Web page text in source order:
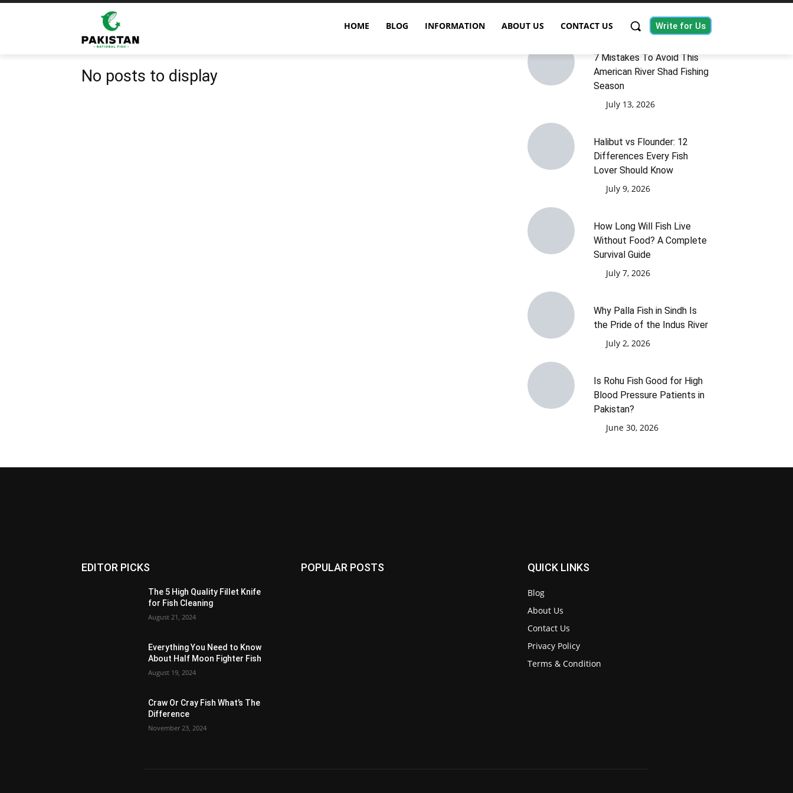
HOME BLOG INFORMATION ABOUT US CONTACT US Write for Us
Home Tags
Tag: Fish Market
No posts to display
7 Mistakes To Avoid This
American River Shad Fishing
Season
July 13, 2026
Halibut vs Flounder: 12
Differences Every Fish
Lover Should Know
July 9, 2026
How Long Will Fish Live
Without Food? A Complete
Survival Guide
July 7, 2026
Why Palla Fish in Sindh Is
the Pride of the Indus River
July 2, 2026
Is Rohu Fish Good for High
Blood Pressure Patients in
Pakistan?
June 30, 2026
EDITOR PICKS
The 5 High Quality Fillet Knife
for Fish Cleaning
August 21, 2024
Everything You Need to Know
About Half Moon Fighter Fish
August 19, 2024
Craw Or Cray Fish What’s The
Difference
November 23, 2024
POPULAR POSTS QUICK LINKS
Blog
About Us
Contact Us
Privacy Policy
Terms & Condition